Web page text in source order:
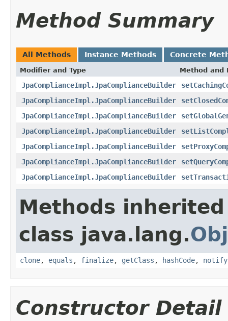
Method Summary
All Methods Instance Methods Concrete
Modifier and Type Method and
JpaComplianceImpl.JpaComplianceBuilder
JpaComplianceImpl.JpaComplianceBuilder
JpaComplianceImpl.JpaComplianceBuilder
JpaComplianceImpl.JpaComplianceBuilder
JpaComplianceImpl.JpaComplianceBuilder
JpaComplianceImpl.JpaComplianceBuilder
JpaComplianceImpl.JpaComplianceBuilder
Methods
class java.lang.
clone, equals , finalize, getClass , hashCode, notify
Constructor Detail